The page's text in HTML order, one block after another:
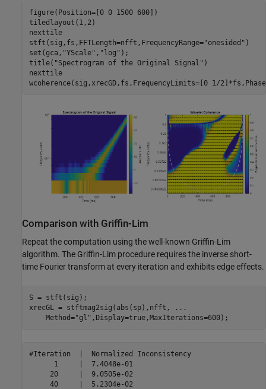
figure(Position=[0 0 1500 600])
tiledlayout(1,2)
nexttile
stft(sig,fs,FFTLength=nfft,FrequencyRange="onesided" )
set(gca, "YScale" , "log" );
title( "Spectrogram of the Original Signal" )
nexttile
wcoherence(sig,xrecGD,fs,FrequencyLimits=[0 1/
Comparison with Griffin-Lim
Repeat the computation using the well-known Griffin-Lim
algorithm. The Griffin-Lim procedure requires the inverse short-
time Fourier transform at every iteration and exhibits edge effects.
S = stft(sig);
xrecGL = stftmag2sig(abs(sp),nfft,
...
    Method=
"gl" ,Display=true,MaxIterations=600);
#Iteration  |  Normalized Inconsistency
      1     |  7.4048e-01
     20     |  9.0505e-02
     40     |  5.2304e-02